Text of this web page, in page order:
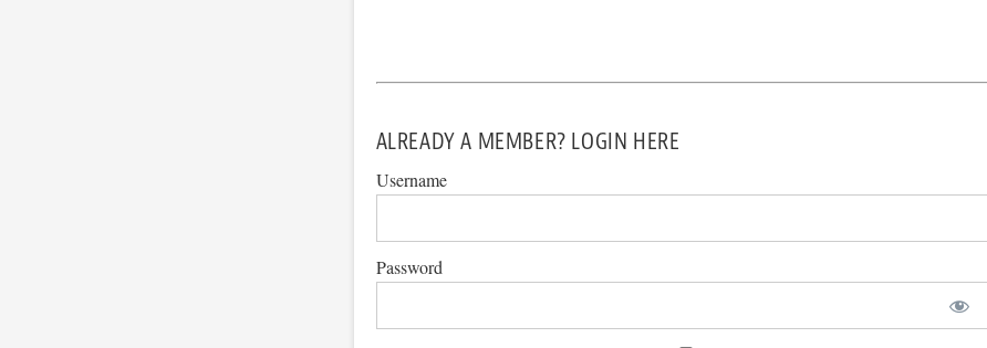
ALREADY A MEMBER? LOGIN HERE
Username
Password